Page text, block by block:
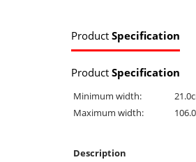
Product Specification
Product Specification
Minimum width:
Maximum width:
Description